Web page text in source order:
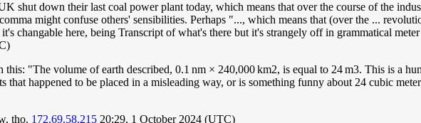
shut down their last coal power plant today, which means that over the course of the
might confuse others' sensibilities. Perhaps "..., which means that (over the ...
changable here, being Transcript of what's there but it's strangely off in grammatical
"The volume of earth described, 0.1 nm × 240,000 km2, is equal to 24 m3. This is a
that happened to be placed in a misleading way, or is something funny about 24 cubic
tho. 172.69.58.215 20:29, 1 October 2024 (UTC)